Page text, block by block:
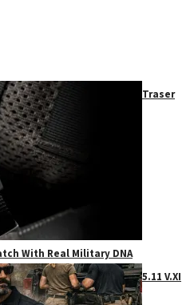
Traser
With Real Military DNA
5.11 V.XI